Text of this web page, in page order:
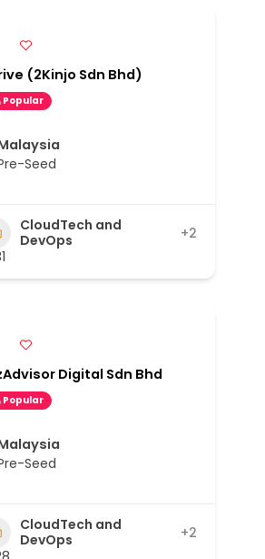
(2Kinjo Sdn Bhd)
Popular
Seed
CloudTech and
DevOps
+2
Digital Sdn Bhd
Popular
Seed
CloudTech and
DevOps
+2